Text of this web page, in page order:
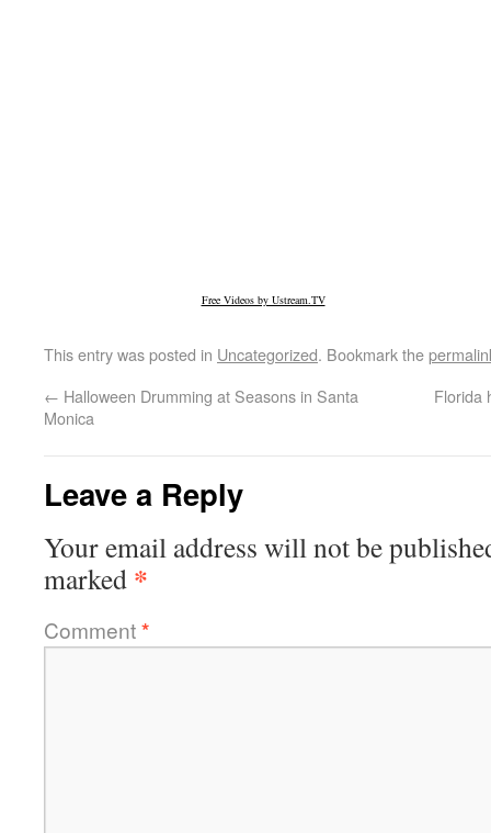
Free Videos by Ustream.TV
This entry was posted in Uncategorized. Bookmark the
← Halloween Drumming at Seasons in Santa
Monica
Florida
Leave a Reply
Your email address will not be
marked *
Comment*